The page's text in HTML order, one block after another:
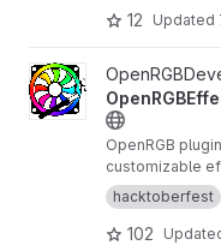
12 Updated
View
OpenRGB
customizable
devices
hacktoberfest
102